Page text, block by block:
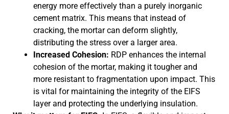
energy more effectively than a purely inorganic
cement matrix. This means that instead of
cracking, the mortar can deform slightly,
distributing the stress over a larger area.
Increased Cohesion: RDP enhances the internal
cohesion of the mortar, making it tougher and
more resistant to fragmentation upon impact. This
is vital for maintaining the integrity of the EIFS
layer and protecting the underlying insulation.